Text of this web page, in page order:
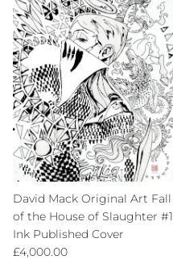
David Mack Original Art Fall
of the House of Slaughter #1
Ink Published Cover
Regular price
£4,000.00